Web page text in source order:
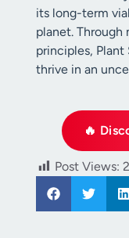
its long-term
planet.
principles,
thrive in an
🔥
Post Views: